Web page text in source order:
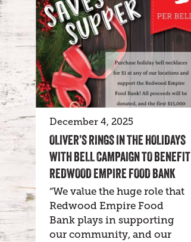
December 4, 2025
OLIVER’S RINGS IN THE HOLIDAYS
WITH BELL CAMPAIGN TO BENEFIT
REDWOOD EMPIRE FOOD BANK
“We value the huge role that
Redwood Empire Food
Bank plays in supporting
our community, and our